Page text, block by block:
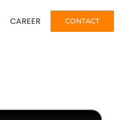
CAREER CONTACT